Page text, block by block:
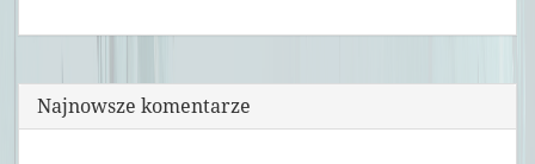
Najnowsze komentarze